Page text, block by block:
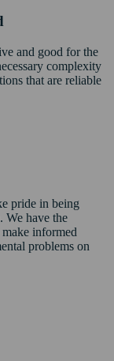
and good for the
complexity
that are reliable
pride in being
We have the
informed
problems on